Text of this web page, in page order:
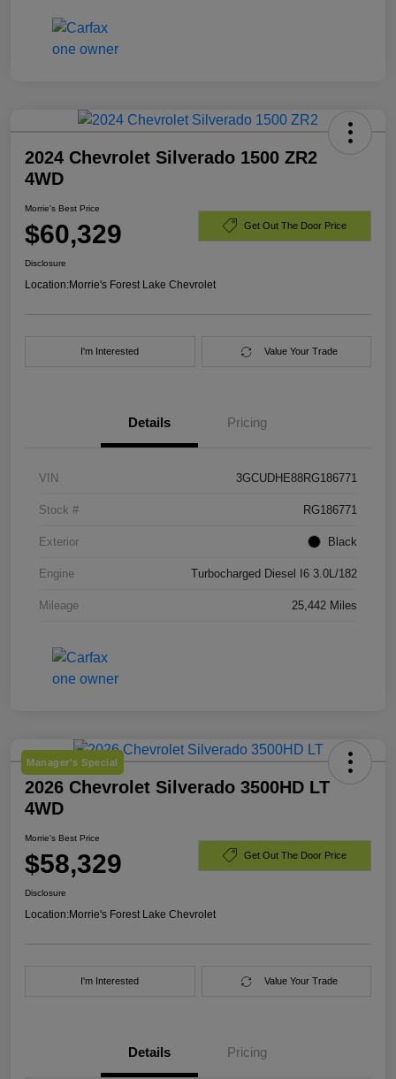
2024 Chevrolet Silverado 1500 ZR2
4WD
Morrie's Best Price
$60,329 Get Out The Door Price
Disclosure
Location:Morrie's Forest Lake Chevrolet
I'm Interested Value Your Trade
Details Pricing
VIN 3GCUDHE88RG186771
Stock # RG186771
Exterior Black
Engine Turbocharged Diesel I6 3.0L/182
Mileage 25,442 Miles
Manager's Special
2026 Chevrolet Silverado 3500HD LT
4WD
Morrie's Best Price
$58,329 Get Out The Door Price
Disclosure
Location:Morrie's Forest Lake Chevrolet
I'm Interested Value Your Trade
Details Pricing